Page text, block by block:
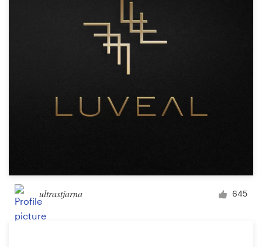
ultrastjarna 645